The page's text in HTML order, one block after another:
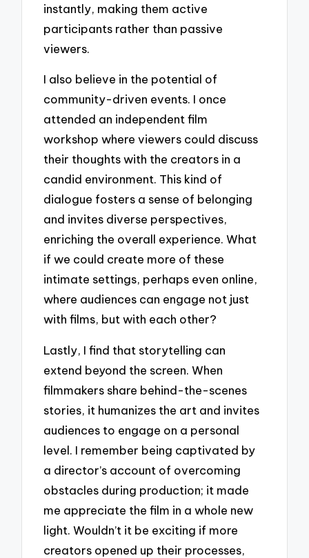
instantly, making them active
participants rather than passive
viewers.
I also believe in the potential of
community-driven events. I once
attended an independent film
workshop where viewers could discuss
their thoughts with the creators in a
candid environment. This kind of
dialogue fosters a sense of belonging
and invites diverse perspectives,
enriching the overall experience. What
if we could create more of these
intimate settings, perhaps even online,
where audiences can engage not just
with films, but with each other?
Lastly, I find that storytelling can
extend beyond the screen. When
filmmakers share behind-the-scenes
stories, it humanizes the art and invites
audiences to engage on a personal
level. I remember being captivated by
a director’s account of overcoming
obstacles during production; it made
me appreciate the film in a whole new
light. Wouldn’t it be exciting if more
creators opened up their processes,